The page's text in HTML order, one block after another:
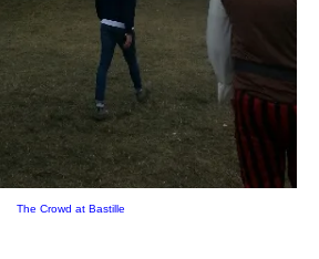
The Crowd at Bastille